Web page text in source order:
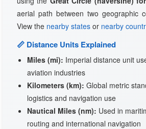
aerial path between two geographic
View the nearby states or nearby
📏 Distance Units Explained
Miles (mi): Imperial distance unit
aviation industries
Kilometers (km): Global metric
logistics and navigation use
Nautical Miles (nm): Used in
routing and international navigation